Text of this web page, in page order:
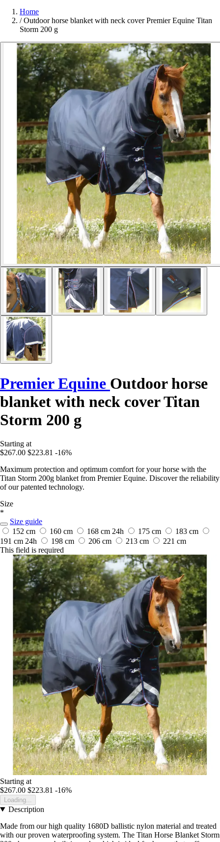
Home
/ Outdoor horse blanket with neck cover Premier Equine Titan
Storm 200 g
Premier Equine Outdoor horse
blanket with neck cover Titan
Storm 200 g
Starting at
$267.00 $223.81 -16%
Maximum protection and optimum comfort for your horse with the
Titan Storm 200g blanket from Premier Equine. Discover the reliability
of our patented technology.
Size
*
Size guide
152 cm
160 cm 168 cm 24h 175 cm
183 cm
191 cm 24h 198 cm 206 cm 213 cm
221 cm
This field is required
Starting at
$267.00 $223.81 -16%
Loading...
Description
Made from our high quality 1680D ballistic nylon material and treated
with our proven waterproofing system. The Titan Horse Blanket Storm